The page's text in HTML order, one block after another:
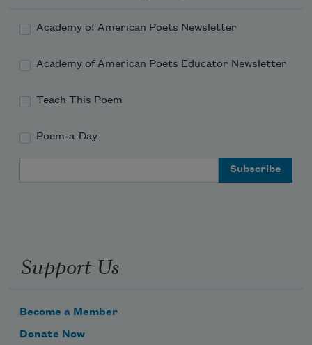
Academy of American Poets Newsletter
Academy of American Poets Educator Newsletter
Teach This Poem
Poem-a-Day
Support Us
Become a Member
Donate Now